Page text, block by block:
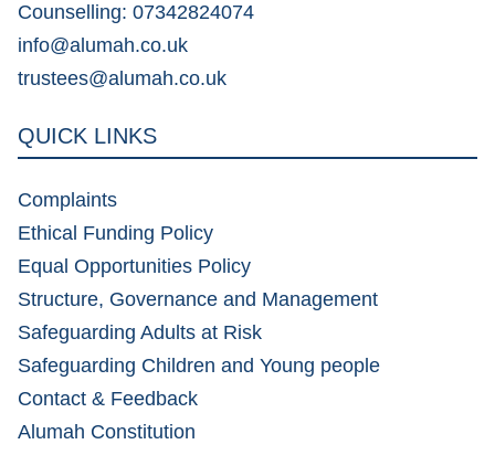
Counselling: 07342824074
info@alumah.co.uk
trustees@alumah.co.uk
QUICK LINKS
Complaints
Ethical Funding Policy
Equal Opportunities Policy
Structure, Governance and Management
Safeguarding Adults at Risk
Safeguarding Children and Young people
Contact & Feedback
Alumah Constitution